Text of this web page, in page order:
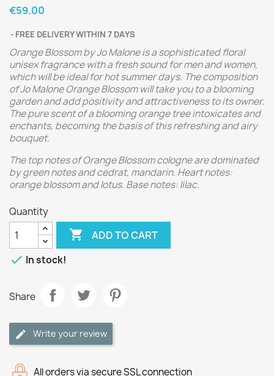
€59.00
FREE DELIVERY WITHIN 7 DAYS
Orange Blossom by Jo Malone is a sophisticated floral
unisex fragrance with a fresh sound for men and women,
which will be ideal for hot summer days. The composition
of Jo Malone Orange Blossom will take you to a blooming
garden and add positivity and attractiveness to its owner.
The pure scent of a blooming orange tree intoxicates and
enchants, becoming the basis of this refreshing and airy
bouquet.
The top notes of Orange Blossom cologne are dominated
by green notes and cedrat, mandarin. Heart notes:
orange blossom and lotus. Base notes: lilac.
Quantity
 ADD TO CART
 In stock!
Share
Write your review
All orders via secure SSL connection